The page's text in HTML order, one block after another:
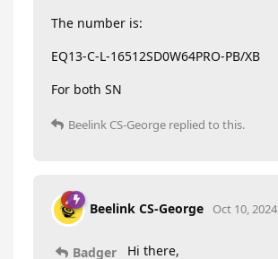
The number is:
EQ13-C-L-16512SD0W64PRO-PB/XB
For both SN
Beelink CS-George replied to this.
Beelink CS-George Oct 10, 2024
Badger Hi there,